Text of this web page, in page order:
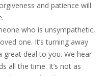
and patience will
who is unsympathetic,
one. It’s turning away
deal to you. We hear
all the time. It’s not as